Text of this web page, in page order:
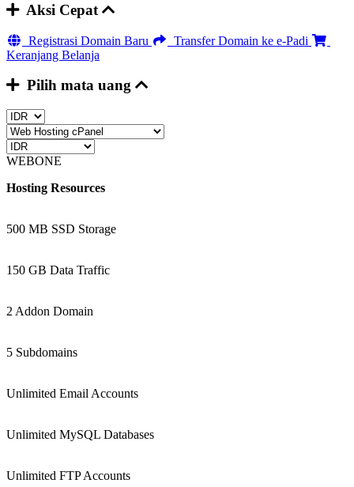
Aksi Cepat
Registrasi Domain Baru
Transfer Domain ke e-Padi
Keranjang Belanja
Pilih mata uang
WEBONE
Hosting Resources
500 MB SSD Storage
150 GB Data Traffic
2 Addon Domain
5 Subdomains
Unlimited Email Accounts
Unlimited MySQL Databases
Unlimited FTP Accounts